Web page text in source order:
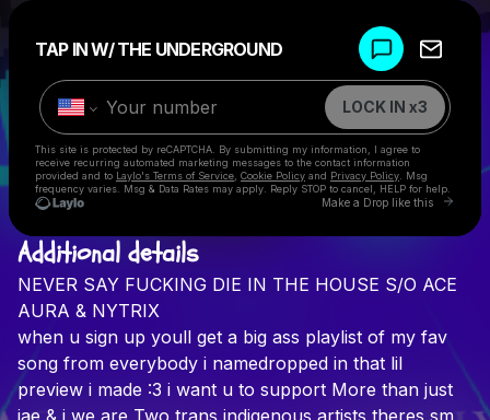
TAP IN W/ THE UNDERGROUND
LOCK IN x3
This site is protected by reCAPTCHA. By submitting my information, I agree to
receive recurring automated marketing messages to the contact information
provided and to Laylo's Terms of Service Cookie Policy and Privacy Policy . Msg
frequency varies. Msg & Data Rates may apply. Reply STOP to cancel, HELP for help.
Make a Drop like this Go to
Check your texts
Make a drop like this
Additional details
NEVER SAY FUCKING DIE IN THE HOUSE S/O ACE
AURA & NYTRIX
when u sign up youll get a big ass playlist of my fav
song from everybody i namedropped in that lil
preview i made :3 i want u to support More than just
jae & i we are Two trans indigenous artists theres sm